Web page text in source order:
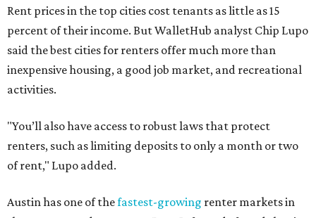
Rent prices in the top cities cost tenants as little as 15
percent of their income. But WalletHub analyst Chip Lupo
said the best cities for renters offer much more than
inexpensive housing, a good job market, and recreational
activities.
"You’ll also have access to robust laws that protect
renters, such as limiting deposits to only a month or two
of rent," Lupo added.
Austin has one of thefastest-growing renter markets in